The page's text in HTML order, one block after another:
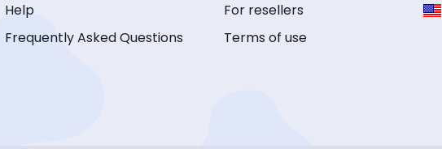
Help
Frequently Asked Questions
For resellers
Terms of use